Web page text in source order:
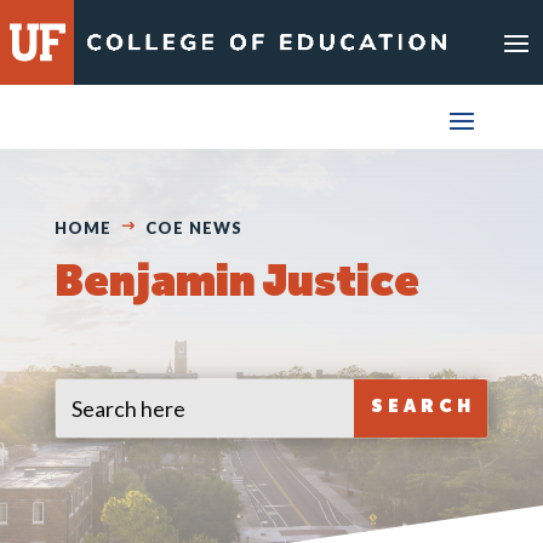
to
content
HOME COE NEWS
Benjamin Justice
Search
for:
for...